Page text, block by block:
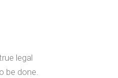
legal
be done.